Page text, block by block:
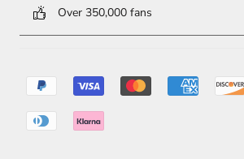
Over 350,000 fans